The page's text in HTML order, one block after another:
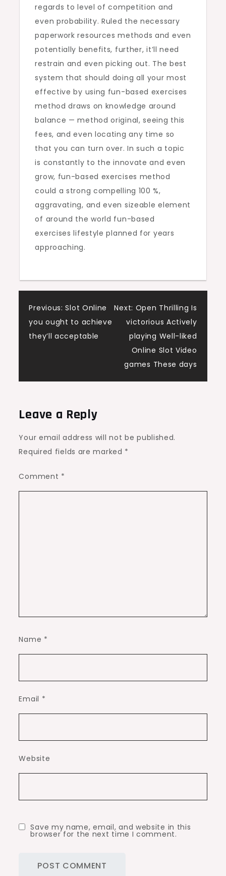
regards to level of competition and
even probability. Ruled the necessary
paperwork resources methods and even
potentially benefits, further, it’ll need
restrain and even picking out. The best
system that should doing all your most
effective by using fun-based exercises
method draws on knowledge around
balance — method original, seeing this
fees, and even locating any time so
that you can turn over. In such a topic
is constantly to the innovate and even
grow, fun-based exercises method
could a strong compelling 100 %,
aggravating, and even sizeable element
of around the world fun-based
exercises lifestyle planned for years
approaching.
Post
navigation
Previous: Slot Online
you ought to achieve
they’ll acceptable
Next: Open Thrilling Is
victorious Actively
playing Well-liked
Online Slot Video
games These days
Leave a Reply
Your email address will not be published.
Required fields are marked *
Comment *
Name *
Email *
Website
Save my name, email, and website in this
browser for the next time I comment.